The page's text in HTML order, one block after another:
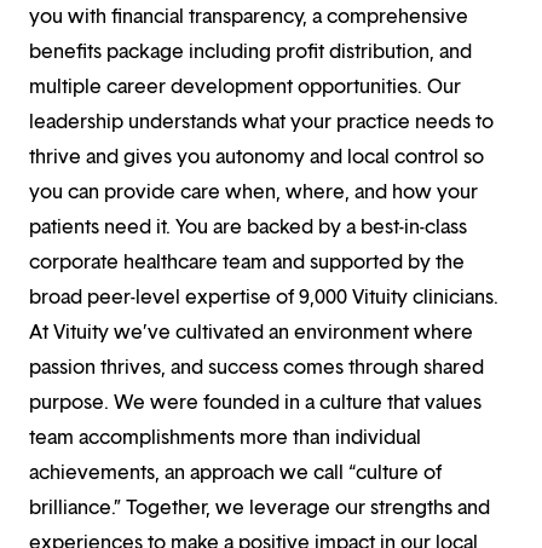
you with financial transparency, a comprehensive
benefits package including profit distribution, and
multiple career development opportunities. Our
leadership understands what your practice needs to
thrive and gives you autonomy and local control so
you can provide care when, where, and how your
patients need it. You are backed by a best-in-class
corporate healthcare team and supported by the
broad peer-level expertise of 9,000 Vituity clinicians.
At Vituity we’ve cultivated an environment where
passion thrives, and success comes through shared
purpose. We were founded in a culture that values
team accomplishments more than individual
achievements, an approach we call “culture of
brilliance.” Together, we leverage our strengths and
experiences to make a positive impact in our local